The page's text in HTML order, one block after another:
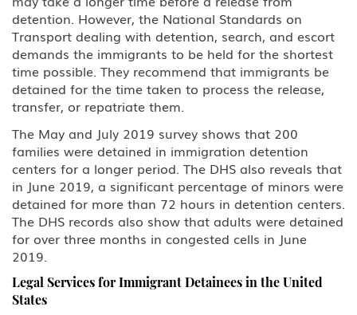
detention. However, the National Standards on
Transport dealing with detention, search, and escort
demands the immigrants to be held for the shortest
time possible. They recommend that immigrants be
detained for the time taken to process the release,
transfer, or repatriate them.
The May and July 2019 survey shows that 200
families were detained in immigration detention
centers for a longer period. The DHS also reveals that
in June 2019, a significant percentage of minors were
detained for more than 72 hours in detention centers.
The DHS records also show that adults were detained
for over three months in congested cells in June
2019.
Legal Services for Immigrant Detainees in the United
States